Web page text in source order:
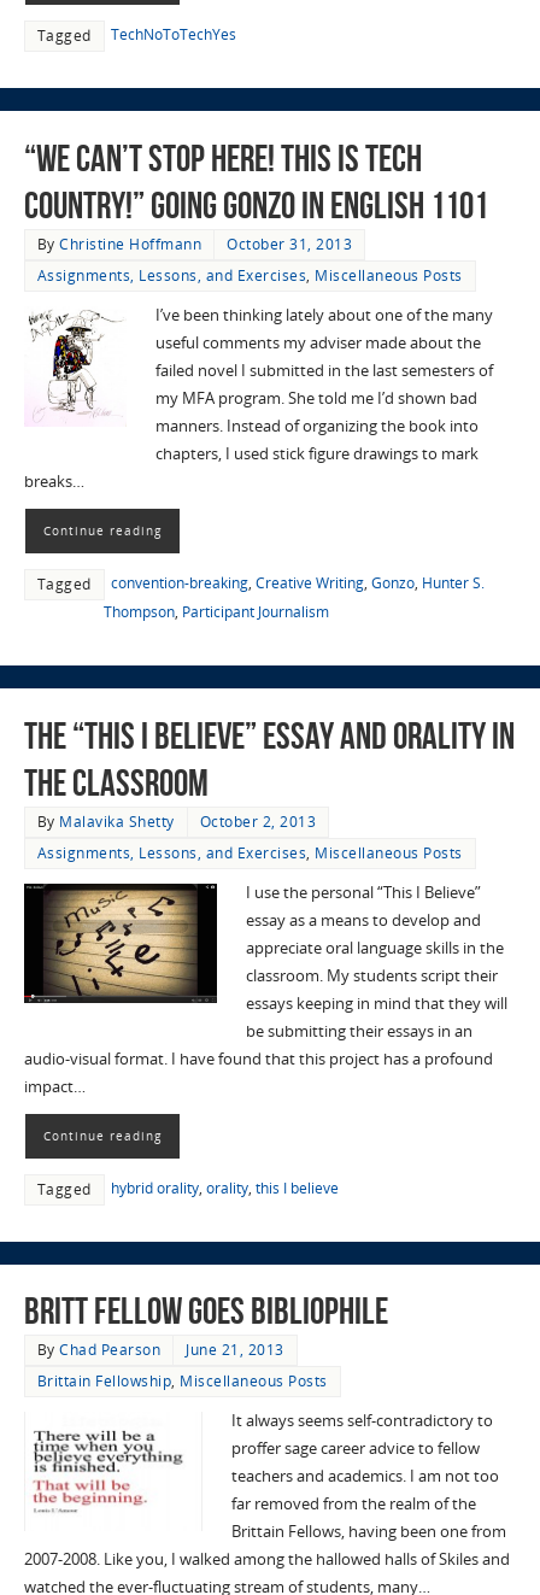
Tagged TechNoToTechYes
“We Can’t Stop Here! This is Tech
Country!” Going Gonzo in English 1101
ByChristine Hoffmann
October 31, 2013
Assignments, Lessons, and Exercises, Miscellaneous Posts
I’ve been thinking lately about one of the many
useful comments my adviser made about the
failed novel I submitted in the last semesters of
my MFA program. She told me I’d shown bad
manners. Instead of organizing the book into
chapters, I used stick figure drawings to mark
breaks…
Continue reading
Tagged convention-breaking, Creative Writing, Gonzo, Hunter S.
Thompson, Participant Journalism
The “This I Believe” Essay and Orality in
the Classroom
By Malavika Shetty
October 2, 2013
Assignments, Lessons, and Exercises, Miscellaneous Posts
I use the personal “This I Believe”
essay as a means to develop and
appreciate oral language skills in the
classroom. My students script their
essays keeping in mind that they will
be submitting their essays in an
audio-visual format. I have found that this project has a profound
impact…
Continue reading
Tagged hybrid orality, orality, this I believe
Britt Fellow Goes Bibliophile
ByChad Pearson
June 21, 2013
Brittain Fellowship, Miscellaneous Posts
It always seems self-contradictory to
proffer sage career advice to fellow
teachers and academics. I am not too
far removed from the realm of the
Brittain Fellows, having been one from
2007-2008. Like you, I walked among the hallowed halls of Skiles and
watched the ever-fluctuating stream of students, many…